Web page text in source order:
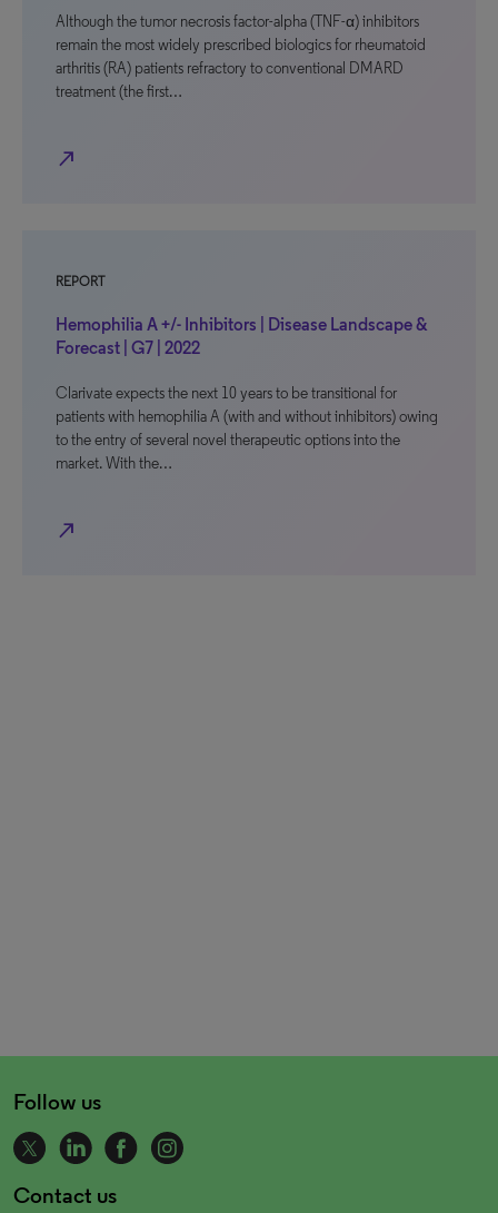
Although the tumor necrosis factor-alpha (TNF-α) inhibitors
remain the most widely prescribed biologics for rheumatoid
arthritis (RA) patients refractory to conventional DMARD
treatment (the first…
north_east
REPORT
Hemophilia A +/- Inhibitors | Disease Landscape &
Forecast | G7 | 2022
Clarivate expects the next 10 years to be transitional for
patients with hemophilia A (with and without inhibitors) owing
to the entry of several novel therapeutic options into the
market. With the…
north_east
Follow us
Contact us